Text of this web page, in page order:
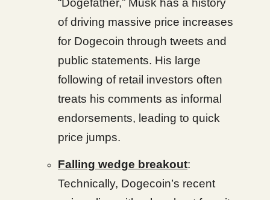
“Dogefather,” Musk has a history
of driving massive price increases
for Dogecoin through tweets and
public statements. His large
following of retail investors often
treats his comments as informal
endorsements, leading to quick
price jumps.
Falling wedge breakout:
Technically, Dogecoin’s recent